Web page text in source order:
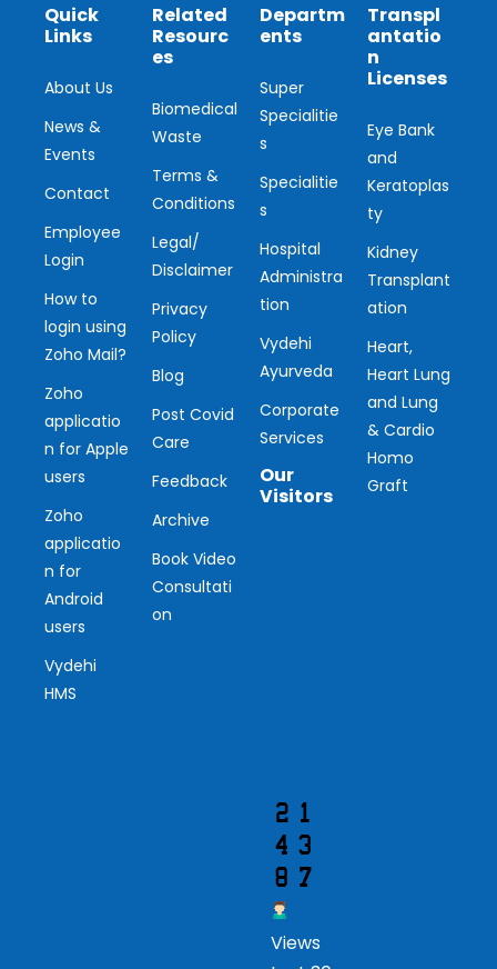
Quick
Links
About Us
News &
Events
Contact
Employee
Login
How to
login using
Zoho Mail?
Zoho
applicatio
n for Apple
users
Zoho
applicatio
n for
Android
users
Vydehi
HMS
Related
Resourc
es
Biomedical
Waste
Terms &
Conditions
Legal/
Disclaimer
Privacy
Policy
Blog
Post Covid
Care
Feedback
Archive
Book Video
Consultati
on
Departm
ents
Super
Specialitie
s
Specialitie
s
Hospital
Administra
tion
Vydehi
Ayurveda
Corporate
Services
Our
Visitors
Views
Transpl
antatio
n
Licenses
Eye Bank
and
Keratoplas
ty
Kidney
Transplant
ation
Heart,
Heart Lung
and Lung
& Cardio
Homo
Graft